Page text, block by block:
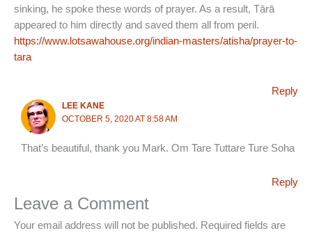
sinking, he spoke these words of prayer. As a result, Tārā
appeared to him directly and saved them all from peril.
https://www.lotsawahouse.org/indian-masters/atisha/prayer-to-
tara
Reply
LEE KANE
OCTOBER 5, 2020 AT 8:58 AM
That’s beautiful, thank you Mark. Om Tare Tuttare Ture Soha
Reply
Leave a Comment
Your email address will not be published. Required fields are